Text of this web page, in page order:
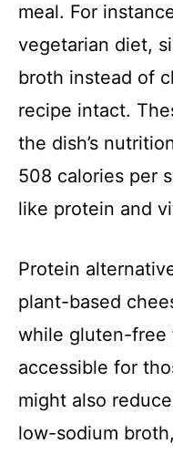
meal. For
vegetarian diet,
broth instead of
recipe intact.
the dish’s
508 calories per
like protein and
Protein
plant-based
while gluten-free
accessible for
might also
low-sodium